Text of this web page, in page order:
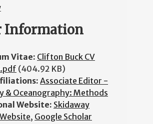
Information
Vitae: Clifton Buck CV
(404.92 KB)
Associate Editor -
& Oceanography: Methods
Website: Skidaway
, Google Scholar